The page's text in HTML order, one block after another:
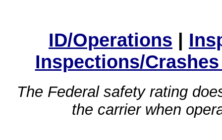
ID/Operations |
Inspections/
The Federal safety rating
the carrier when